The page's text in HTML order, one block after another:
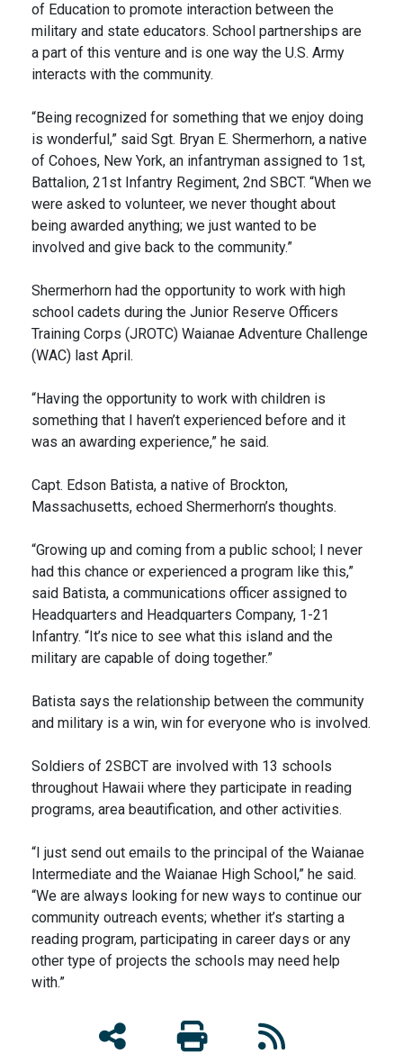
of Education to promote interaction between the
military and state educators. School partnerships are
a part of this venture and is one way the U.S. Army
interacts with the community.
“Being recognized for something that we enjoy doing
is wonderful,” said Sgt. Bryan E. Shermerhorn, a native
of Cohoes, New York, an infantryman assigned to 1st,
Battalion, 21st Infantry Regiment, 2nd SBCT. “When we
were asked to volunteer, we never thought about
being awarded anything; we just wanted to be
involved and give back to the community.”
Shermerhorn had the opportunity to work with high
school cadets during the Junior Reserve Officers
Training Corps (JROTC) Waianae Adventure Challenge
(WAC) last April.
“Having the opportunity to work with children is
something that I haven’t experienced before and it
was an awarding experience,” he said.
Capt. Edson Batista, a native of Brockton,
Massachusetts, echoed Shermerhorn’s thoughts.
“Growing up and coming from a public school; I never
had this chance or experienced a program like this,”
said Batista, a communications officer assigned to
Headquarters and Headquarters Company, 1-21
Infantry. “It’s nice to see what this island and the
military are capable of doing together.”
Batista says the relationship between the community
and military is a win, win for everyone who is involved.
Soldiers of 2SBCT are involved with 13 schools
throughout Hawaii where they participate in reading
programs, area beautification, and other activities.
“I just send out emails to the principal of the Waianae
Intermediate and the Waianae High School,” he said.
“We are always looking for new ways to continue our
community outreach events; whether it’s starting a
reading program, participating in career days or any
other type of projects the schools may need help
with.”